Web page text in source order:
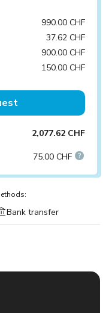
990.00 CHF
37.62 CHF
900.00 CHF
150.00 CHF
2,077.62 CHF
75.00 CHF
Bank transfer